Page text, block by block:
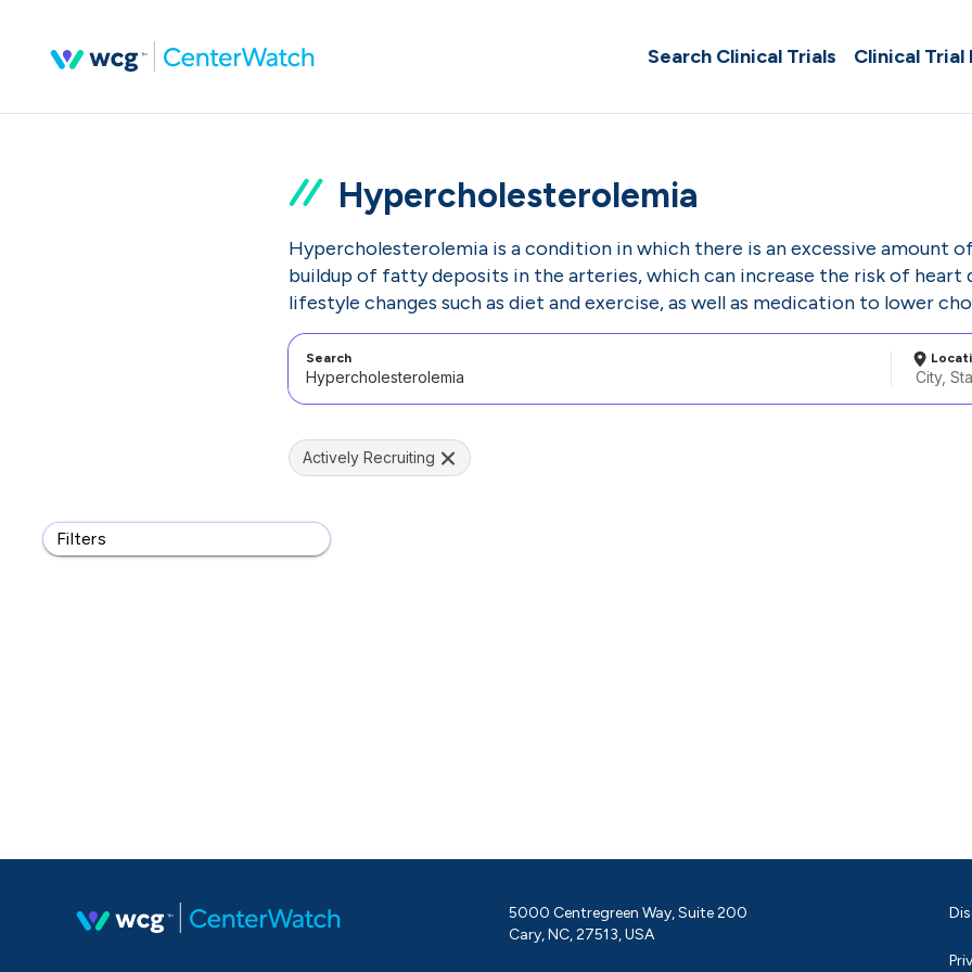
Search Clinical Trials Clinical Trial
Hypercholesterolemia
Hypercholesterolemia is a condition in which there is an excessive amount
buildup of fatty deposits in the arteries, which can increase the risk of heart
lifestyle changes such as diet and exercise, as well as medication to lower
Search
Filters
Actively Recruiting
5000 Centregreen Way, Suite 200
Cary, NC, 27513, USA